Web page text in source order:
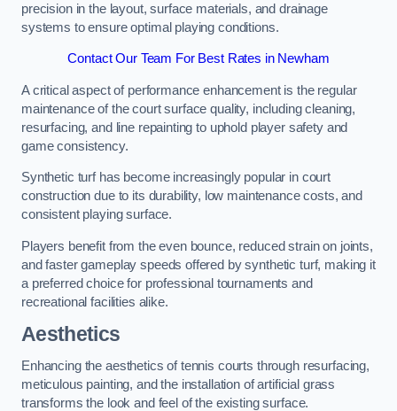
precision in the layout, surface materials, and drainage
systems to ensure optimal playing conditions.
Contact Our Team For Best Rates in Newham
A critical aspect of performance enhancement is the regular
maintenance of the court surface quality, including cleaning,
resurfacing, and line repainting to uphold player safety and
game consistency.
Synthetic turf has become increasingly popular in court
construction due to its durability, low maintenance costs, and
consistent playing surface.
Players benefit from the even bounce, reduced strain on joints,
and faster gameplay speeds offered by synthetic turf, making it
a preferred choice for professional tournaments and
recreational facilities alike.
Aesthetics
Enhancing the aesthetics of tennis courts through resurfacing,
meticulous painting, and the installation of artificial grass
transforms the look and feel of the existing surface.